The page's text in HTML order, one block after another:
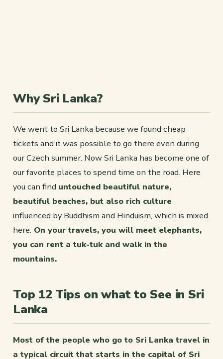
Why Sri Lanka?
We went to Sri Lanka because we found cheap
tickets and it was possible to go there even during
our Czech summer. Now Sri Lanka has become one of
our favorite places to spend time on the road. Here
you can find untouched beautiful nature,
beautiful beaches, but also rich culture
influenced by Buddhism and Hinduism, which is mixed
here. On your travels, you will meet elephants,
you can rent a tuk-tuk and walk in the
mountains.
Top 12 Tips on what to See in Sri
Lanka
Most of the people who go to Sri Lanka travel in
a typical circuit that starts in the capital of Sri